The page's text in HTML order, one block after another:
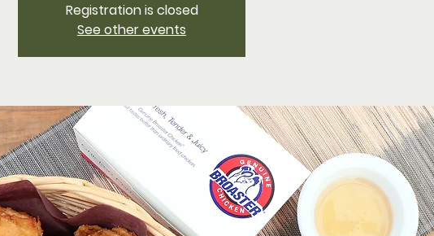
Registration is closed
See other events